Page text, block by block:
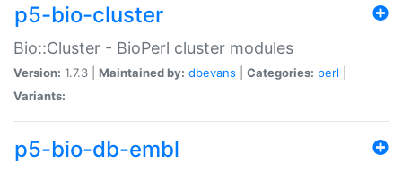
p5-bio-cluster
Bio::Cluster - BioPerl cluster modules
Version: 1.7.3 | Maintained by: dbevans Categories: perl
Variants:
p5-bio-db-embl